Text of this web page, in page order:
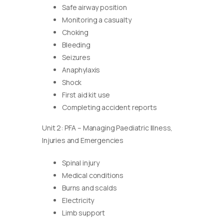
Safe airway position
Monitoring a casualty
Choking
Bleeding
Seizures
Anaphylaxis
Shock
First aid kit use
Completing accident reports
Unit 2: PFA – Managing Paediatric Illness,
Injuries and Emergencies
Spinal injury
Medical conditions
Burns and scalds
Electricity
Limb support